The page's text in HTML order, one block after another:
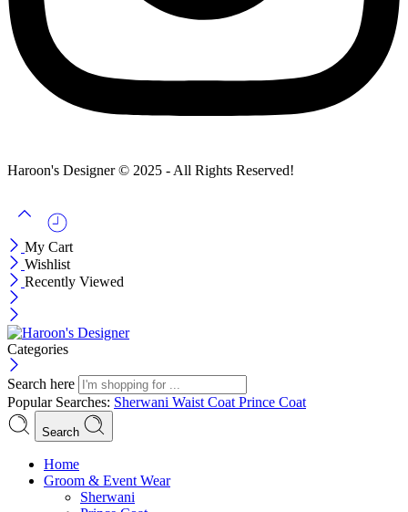
Haroon's Designer © 2025 - All Rights Reserved!
My Cart
Wishlist
Recently Viewed
Categories
Search here
Popular Searches: Sherwani Waist Coat Prince Coat
Search
Menu
Home
Groom & Event Wear
Sherwani